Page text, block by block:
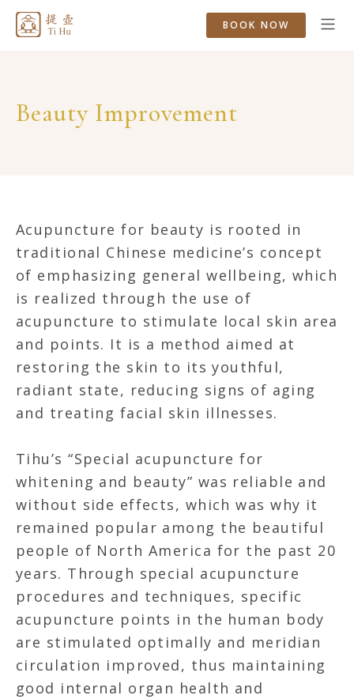
BOOK NOW
Beauty Improvement
Acupuncture for beauty is rooted in
traditional Chinese medicine’s concept
of emphasizing general wellbeing, which
is realized through the use of
acupuncture to stimulate local skin area
and points. It is a method aimed at
restoring the skin to its youthful,
radiant state, reducing signs of aging
and treating facial skin illnesses.
Tihu’s “Special acupuncture for
whitening and beauty” was reliable and
without side effects, which was why it
remained popular among the beautiful
people of North America for the past 20
years. Through special acupuncture
procedures and techniques, specific
acupuncture points in the human body
are stimulated optimally and meridian
circulation improved, thus maintaining
good internal organ health and